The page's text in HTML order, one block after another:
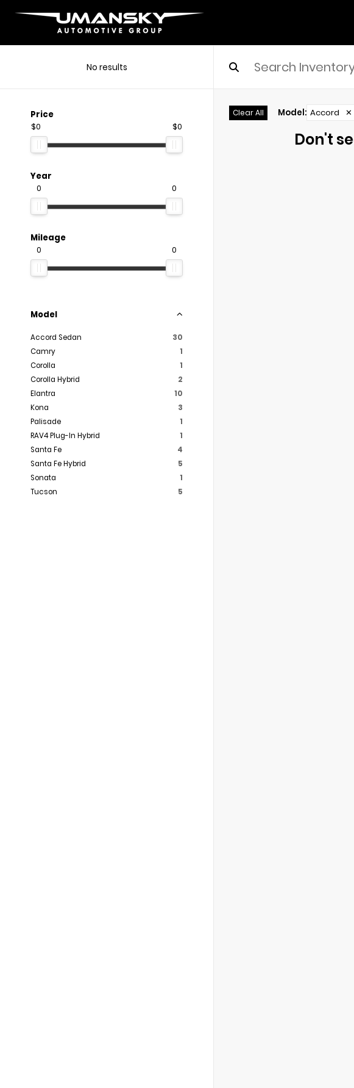
No results
Price
$0 $0
Year
0 0
Mileage
0 0
Model
Accord Sedan
30
Camry
1
Corolla
1
Corolla Hybrid
2
Elantra
10
Kona
3
Palisade
1
RAV4 Plug-In Hybrid
1
Santa Fe
4
Santa Fe Hybrid
5
Sonata
1
Tucson
5
Clear All Model: Accord ✕
Don't